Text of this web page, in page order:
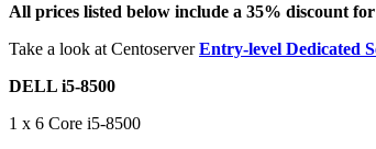
All prices listed below include a 35% discount
Take a look at CentoserverEntry-level Dedicated
DELL i5-8500
1 x 6 Core i5-8500